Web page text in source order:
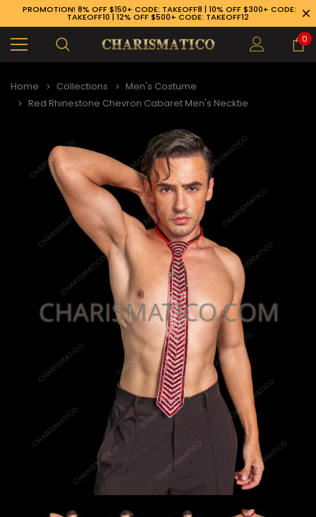
PROMOTION! 8% OFF $150+ CODE: TAKEOFF8 | 10% OFF $300+ CODE:
TAKEOFF10 | 12% OFF $500+ CODE: TAKEOFF12
0
Home Collections
Men's Costume
Red Rhinestone Chevron Cabaret Men's Necktie